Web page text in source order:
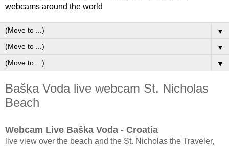
webcams around the world
▼
▼
▼
Baška Voda live webcam St. Nicholas
Beach
Webcam Live Baška Voda - Croatia
live view over the beach and the St. Nicholas the Traveler,